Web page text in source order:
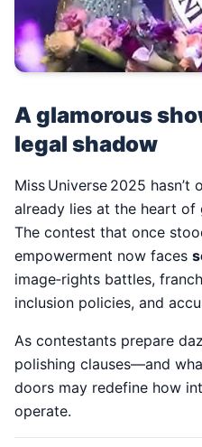
A glamorous
legal shadow
Miss Universe 2025
already lies at the heart of
The contest that once
empowerment now faces
image‑rights battles,
inclusion policies, and
As contestants prepare
polishing clauses—and
doors may redefine how
operate.